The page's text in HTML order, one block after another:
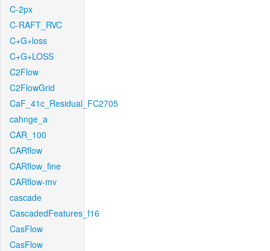
C-2px
C-RAFT_RVC
C+G+loss
C+G+LOSS
C2Flow
C2FlowGrid
CaF_41c_Residual_FC2705
cahnge_a
CAR_100
CARflow
CARflow_fine
CARflow-mv
cascade
CascadedFeatures_f16
CasFlow
CasFlow